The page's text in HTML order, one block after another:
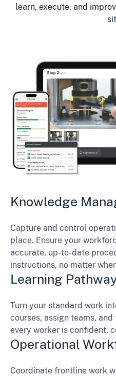
learn, execute, and
Knowledge
Capture and control
place. Ensure your
accurate, up-to-date
instructions, no matter
Learning
Turn your standard work
courses, assign teams,
every worker is confident,
Operational
Coordinate frontline work